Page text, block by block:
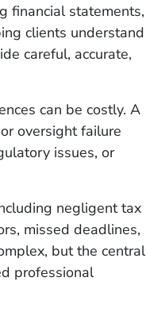
financial statements,
clients understand
careful, accurate,
can be costly. A
oversight failure
issues, or
negligent tax
missed deadlines,
but the central
professional